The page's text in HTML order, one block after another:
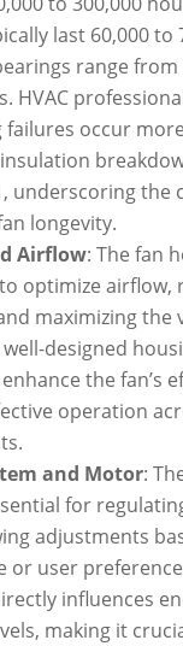
last 60,000 to
range from
HVAC
failures occur
underscoring the
longevity.
Airflow: The fan
optimize airflow,
maximizing the
designed
the fan’s
operation
and Motor:
for
adjustments
or user
influences
making it